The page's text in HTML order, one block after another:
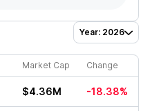
Year: 2026
Market Cap Change
$4.36M -18.38%